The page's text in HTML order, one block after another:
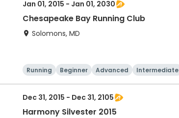
Jan 01, 2015 - Jan 01, 2030
Chesapeake Bay Running Club
Solomons, MD
Running Beginner Advanced Intermediate
Dec 31, 2015 - Dec 31, 2105
Harmony Silvester 2015